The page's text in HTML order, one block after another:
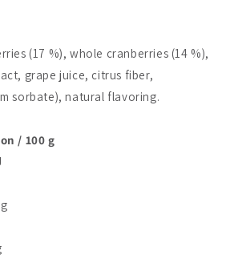
(17 %), whole cranberries (14 %),
grape juice, citrus fiber,
sorbate), natural flavoring.
/ 100 g